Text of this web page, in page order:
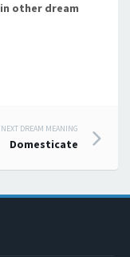
in other dream
NEXT DREAM MEANING
Domesticate